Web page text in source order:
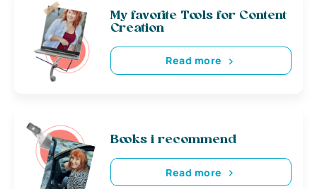
My favorite Tools for Content
Creation
Read more
Books i recommend
Read more